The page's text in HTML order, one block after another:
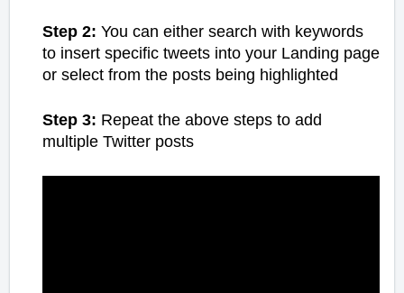
Step 2: You can either search with keywords
to insert specific tweets into your Landing page
or select from the posts being highlighted
Step 3: Repeat the above steps to add
multiple Twitter posts